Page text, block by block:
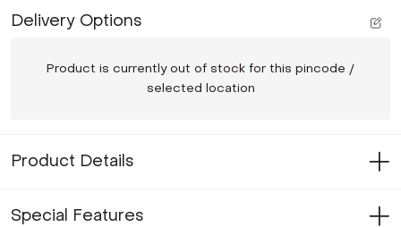
Delivery Options
Product is currently out of stock for this pincode /
selected location
Product Details
Special Features